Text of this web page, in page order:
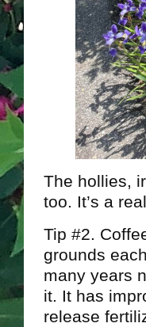
The hollies,
too. It’s a
Tip #2.
grounds
many years
it. It has
release